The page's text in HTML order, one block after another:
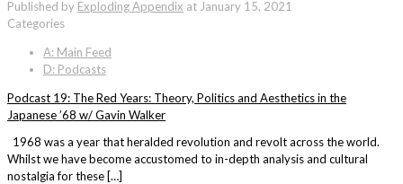
Published by Exploding Appendix at January 15, 2021
Categories
A: Main Feed
D: Podcasts
Podcast 19: The Red Years: Theory, Politics and Aesthetics in the
Japanese ’68 w/ Gavin Walker
1968 was a year that heralded revolution and revolt across the world.
Whilst we have become accustomed to in-depth analysis and cultural
nostalgia for these […]